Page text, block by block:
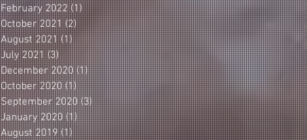
February 2022 (1)1 post
October 2021 (2) 2 posts
August 2021 (1)1 post
July 2021 (3)3 posts
December 2020 (1)1 post
October 2020 (1)1 post
September 2020 (3)3 posts
January 2020 (1)1 post
August 2019 (1)1 post